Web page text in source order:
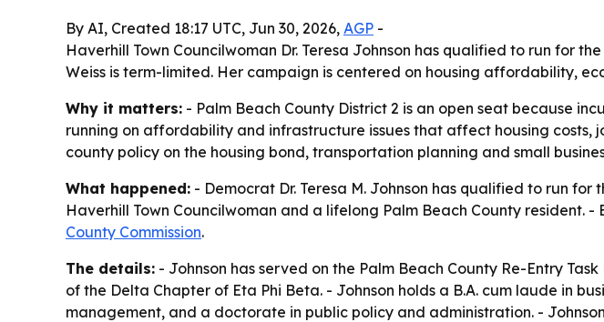
By AI, Created 18:17 UTC, Jun 30, 2026, AGP -
Haverhill Town Councilwoman Dr. Teresa Johnson has qualified to run for
Weiss is term-limited. Her campaign is centered on housing affordability,
Why it matters: - Palm Beach County District 2 is an open seat because
running on affordability and infrastructure issues that affect housing costs,
county policy on the housing bond, transportation planning and small
What happened: - Democrat Dr. Teresa M. Johnson has qualified to run
Haverhill Town Councilwoman and a lifelong Palm Beach County resident.
County Commission.
The details: - Johnson has served on the Palm Beach County Re-Entry
of the Delta Chapter of Eta Phi Beta. - Johnson holds a B.A. cum laude in
management, and a doctorate in public policy and administration. -